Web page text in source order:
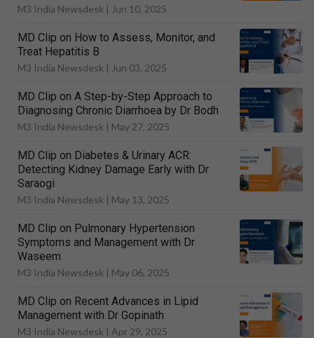
M3 India Newsdesk | Jun 10, 2025
MD Clip on How to Assess, Monitor, and
Treat Hepatitis B
M3 India Newsdesk | Jun 03, 2025
MD Clip on A Step-by-Step Approach to
Diagnosing Chronic Diarrhoea by Dr Bodh
M3 India Newsdesk | May 27, 2025
MD Clip on Diabetes & Urinary ACR:
Detecting Kidney Damage Early with Dr
Saraogi
M3 India Newsdesk | May 13, 2025
MD Clip on Pulmonary Hypertension
Symptoms and Management with Dr
Waseem
M3 India Newsdesk | May 06, 2025
MD Clip on Recent Advances in Lipid
Management with Dr Gopinath
M3 India Newsdesk | Apr 29, 2025